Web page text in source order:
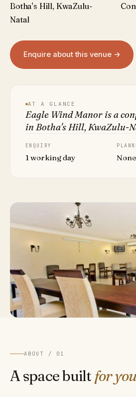
Botha's Hill, KwaZulu-
Natal
Enquire about this venue →
AT A GLANCE
Eagle Wind Manor is a
in Botha's Hill, KwaZulu-
ENQUIRY
1 working day None
ABOUT / 01
A space built for